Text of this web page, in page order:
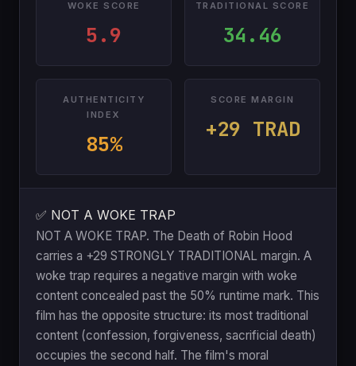
WOKE SCORE
5.9
TRADITIONAL SCORE
34.46
AUTHENTICITY
INDEX
85%
SCORE MARGIN
+29 TRAD
✅ NOT A WOKE TRAP
NOT A WOKE TRAP. The Death of Robin Hood
carries a +29 STRONGLY TRADITIONAL margin. A
woke trap requires a negative margin with woke
content concealed past the 50% runtime mark. This
film has the opposite structure: its most traditional
content (confession, forgiveness, sacrificial death)
occupies the second half. The film's moral